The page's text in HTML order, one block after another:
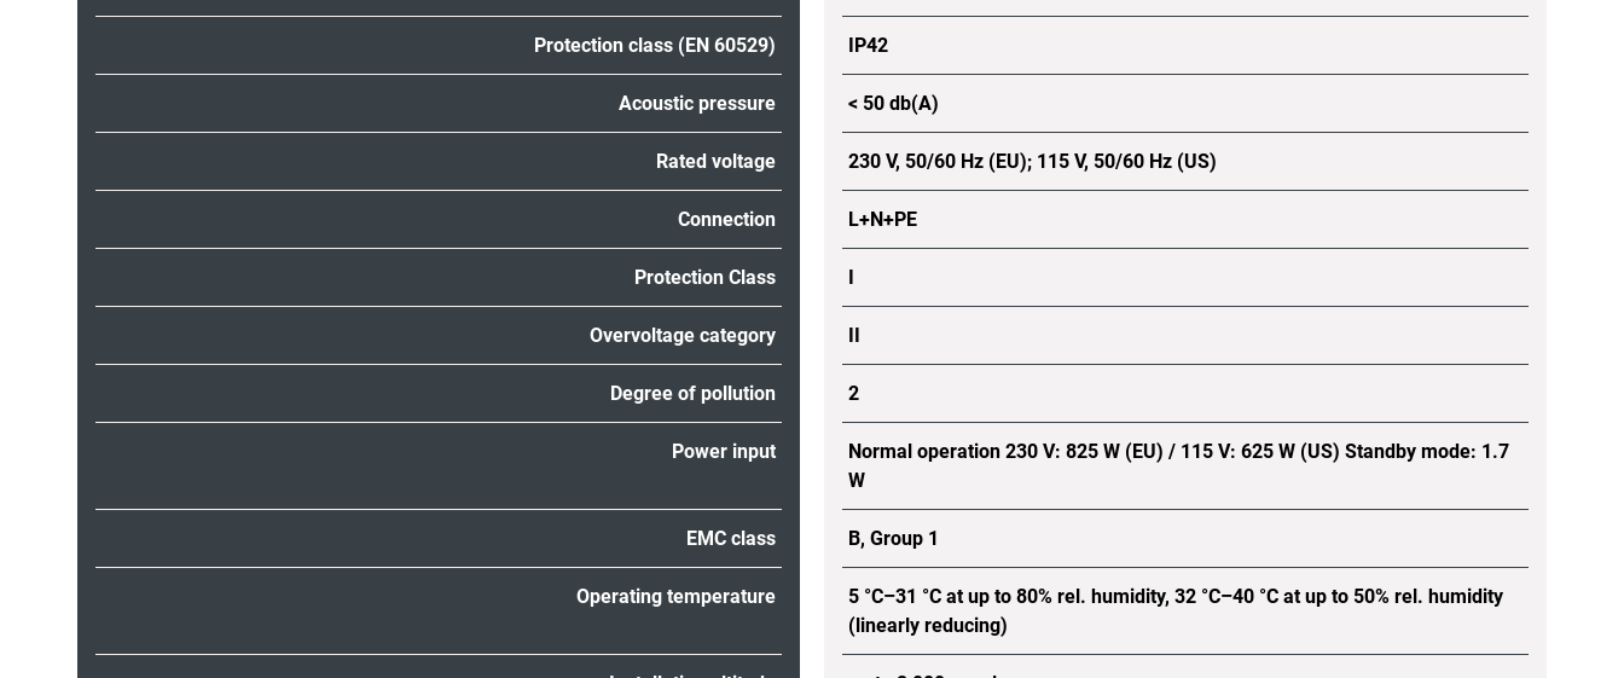
Protection class (EN 60529) IP42
Acoustic pressure < 50 db(A)
Rated voltage 230 V, 50/60 Hz (EU); 115 V, 50/60 Hz (US)
Connection L+N+PE
Protection Class I
Overvoltage category II
Degree of pollution 2
Power input
Normal operation 230 V: 825 W (EU) / 115 V: 625 W (US) Standby mode: 1.7
W
EMC class B, Group 1
Operating temperature
5 °C–31 °C at up to 80% rel. humidity, 32 °C–40 °C at up to 50% rel. humidity
(linearly reducing)